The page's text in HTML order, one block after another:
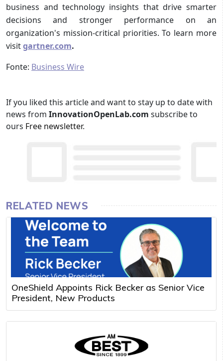
business and technology insights that drive smarter
decisions and stronger performance on an
organization's mission-critical priorities. To learn more
visitgartner.com.
Fonte: Business Wire
If you liked this article and want to stay up to date with
news from InnovationOpenLab.com subscribe to
ours Free newsletter.
RELATED NEWS
OneShield Appoints Rick Becker as Senior Vice
President, New Products